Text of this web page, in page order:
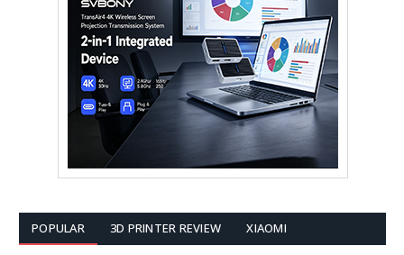
POPULAR 3D PRINTER REVIEW XIAOMI